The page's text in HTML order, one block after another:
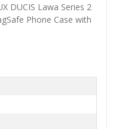
DUCIS Lawa Series 2
Phone Case with